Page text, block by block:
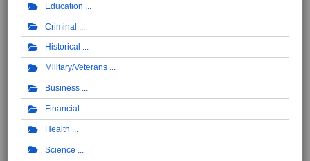
Education
Criminal
Historical
Military/Veterans
Business
Financial
Health
Science